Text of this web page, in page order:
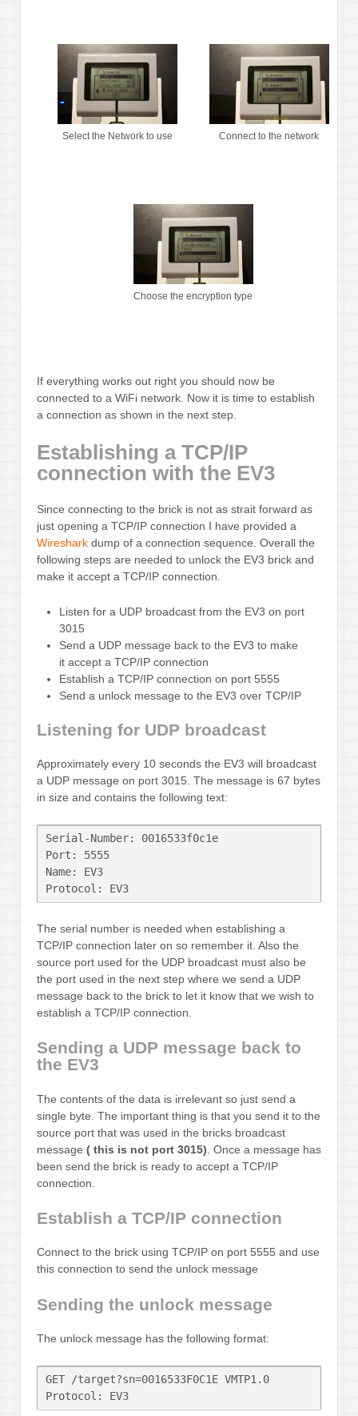
Select the Network to use Connect to the network
Choose the encryption type
If everything works out right you should now be
connected to a WiFi network. Now it is time to establish
a connection as shown in the next step.
Establishing a TCP/IP
connection with the EV3
Since connecting to the brick is not as strait forward as
just opening a TCP/IP connection I have provided a
Wireshark dump of a connection sequence. Overall the
following steps are needed to unlock the EV3 brick and
make it accept a TCP/IP connection.
Listen for a UDP broadcast from the EV3 on port
3015
Send a UDP message back to the EV3 to make
it accept a TCP/IP connection
Establish a TCP/IP connection on port 5555
Send a unlock message to the EV3 over TCP/IP
Listening for UDP broadcast
Approximately every 10 seconds the EV3 will broadcast
a UDP message on port 3015. The message is 67 bytes
in size and contains the following text:
Serial-Number: 0016533f0c1e
Port: 5555
Name: EV3
Protocol: EV3
The serial number is needed when establishing a
TCP/IP connection later on so remember it. Also the
source port used for the UDP broadcast must also be
the port used in the next step where we send a UDP
message back to the brick to let it know that we wish to
establish a TCP/IP connection.
Sending a UDP message back to
the EV3
The contents of the data is irrelevant so just send a
single byte. The important thing is that you send it to the
source port that was used in the bricks broadcast
message ( this is not port 3015) . Once a message has
been send the brick is ready to accept a TCP/IP
connection.
Establish a TCP/IP connection
Connect to the brick using TCP/IP on port 5555 and use
this connection to send the unlock message
Sending the unlock message
The unlock message has the following format:
GET /target?sn=0016533F0C1E VMTP1.0
Protocol: EV3